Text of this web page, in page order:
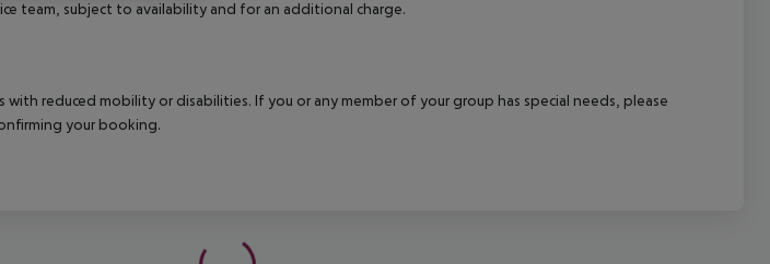
team, subject to availability and for an additional charge.
reduced mobility or disabilities. If you or any member of your group has special needs, please
your booking.